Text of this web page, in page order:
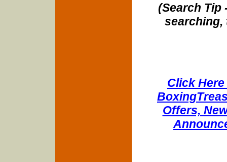
(Search Tip
searching,
Click
Offers,